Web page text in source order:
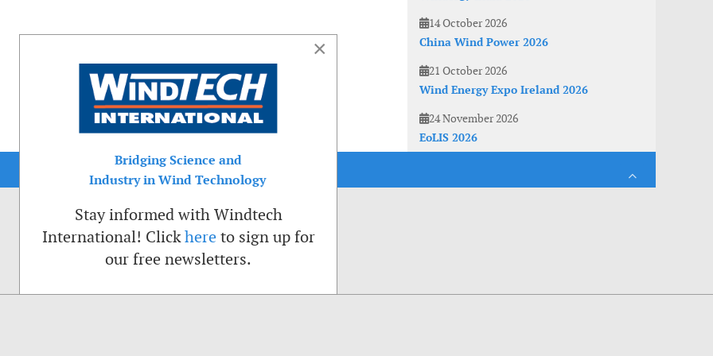
14 October 2026
China Wind Power 2026
21 October 2026
Wind Energy Expo Ireland 2026
24 November 2026
EoLIS 2026
×
Bridging Science and
Industry in Wind Technology
Stay informed with Windtech
International! Clickhere to sign up for
our free newsletters.